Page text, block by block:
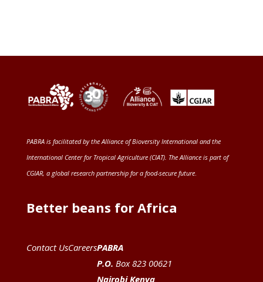
PABRA is facilitated by the Alliance of Bioversity International and the
International Center for Tropical Agriculture (CIAT). The Alliance is part of
CGIAR, a global research partnership for a food-secure future.
Better beans for Africa
Contact UsCareersPABRA
P.O. Box 823 00621
Nairobi Kenya